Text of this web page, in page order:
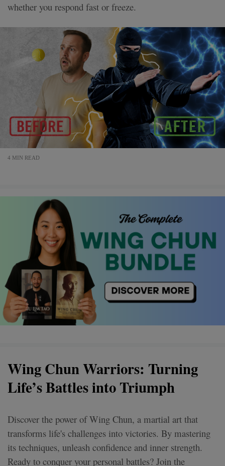
whether you respond fast or freeze.
4 MIN READ
Wing Chun Warriors: Turning
Life’s Battles into Triumph
Discover the power of Wing Chun, a martial art that
transforms life's challenges into victories. By mastering
its techniques, unleash confidence and inner strength.
Ready to conquer your personal battles? Join the